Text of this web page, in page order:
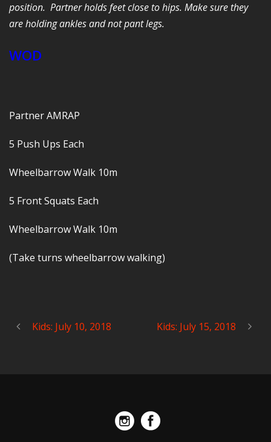
position. Partner holds feet close to hips. Make sure they
are holding ankles and not pant legs.
WOD
Partner AMRAP
5 Push Ups Each
Wheelbarrow Walk 10m
5 Front Squats Each
Wheelbarrow Walk 10m
(Take turns wheelbarrow walking)
Kids: July 10, 2018 Kids: July 15, 2018